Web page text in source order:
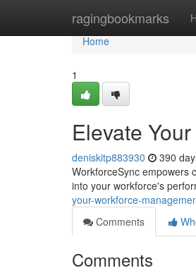
ragingbookmarks
Home
Home
1
Elevate
deniskitp883930 390
WorkforceSync empowers
into your workforce's
your-workforce-
Comments
Comments